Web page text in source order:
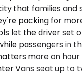
that families and
packing for
let the driver set
passengers in
more on
Vans seat up to